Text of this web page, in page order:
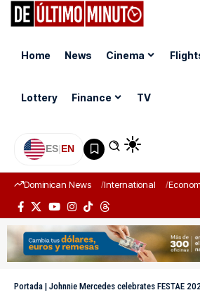
Home News Cinema
Lottery Finance TV
ES|EN
Dominican News International
Portada | Johnnie Mercedes celebrates FESTAE 2026 and